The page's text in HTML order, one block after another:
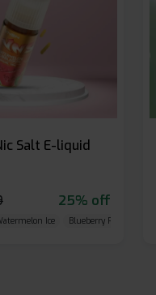
Salt E-liquid
25% off
Ice Blueberry Raspberry